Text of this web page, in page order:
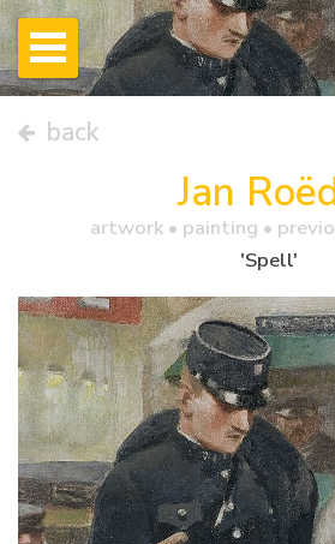
back
Jan
artwork • painting •
'Spell'